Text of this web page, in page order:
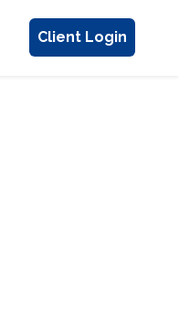
Client Login